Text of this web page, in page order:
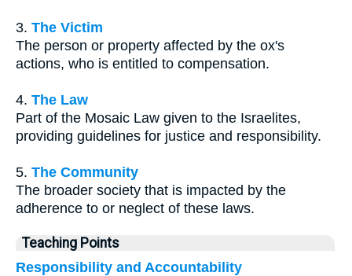
3. The Victim
The person or property affected by the ox's
actions, who is entitled to compensation.
4. The Law
Part of the Mosaic Law given to the Israelites,
providing guidelines for justice and responsibility.
5. The Community
The broader society that is impacted by the
adherence to or neglect of these laws.
Teaching Points
Responsibility and Accountability